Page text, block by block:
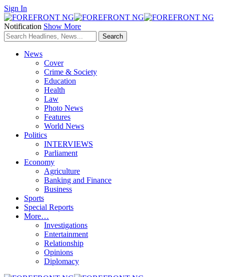
Sign In
Notification Show More
News
Cover
Crime & Society
Education
Health
Law
Photo News
Features
World News
Politics
INTERVIEWS
Parliament
Economy
Agriculture
Banking and Finance
Business
Sports
Special Reports
More…
Investigations
Entertainment
Relationship
Opinions
Diplomacy